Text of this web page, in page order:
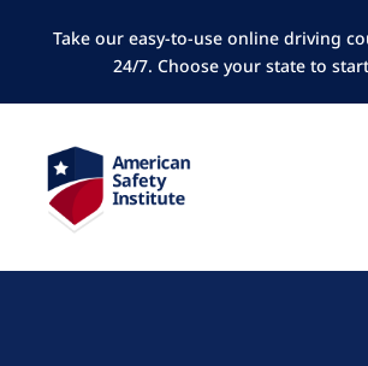
Take our easy-to-use online driving
24/7. Choose your state to